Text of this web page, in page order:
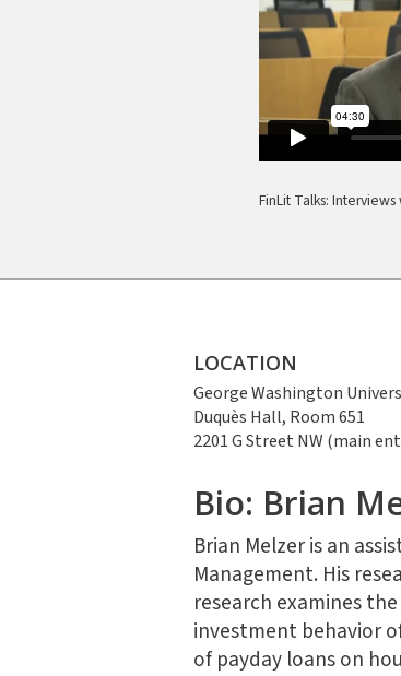
FinLit Talks:
LOCATION
George Washington
Duquès Hall, Room 651
2201 G Street NW (main
Bio: Brian
Brian Melzer is an
Management. His
research examines
investment behavior
of payday loans on